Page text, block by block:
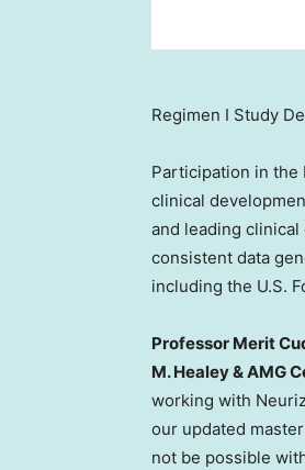
Regimen I Study
Participation in the
clinical
and leading
consistent data
including the U.S.
Professor Merit
M. Healey & AMG
working with
our updated
not be possible